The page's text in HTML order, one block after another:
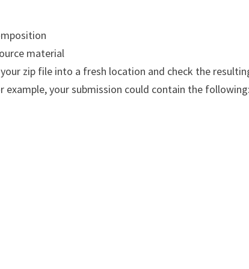
material
zip file into a fresh location and check the
your submission could contain the